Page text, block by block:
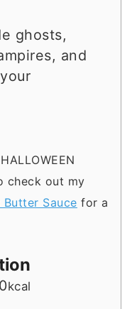
ghosts,
and
check out my
Sauce for a
kcal